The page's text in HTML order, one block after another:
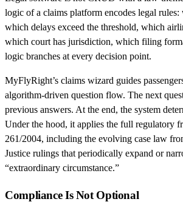
logic of a claims platform encodes legal
which delays exceed the threshold, which
which court has jurisdiction, which filing
logic branches at every decision point.
MyFlyRight’s claims wizard guides
algorithm-driven question flow. The next
previous answers. At the end, the system
Under the hood, it applies the full regulatory
261/2004, including the evolving case law
Justice rulings that periodically expand or
“extraordinary circumstance.”
Compliance Is Not Optional